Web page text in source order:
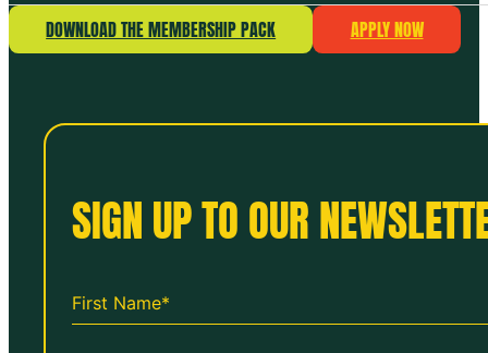
DOWNLOAD THE MEMBERSHIP PACK APPLY NOW
SIGN UP TO OUR